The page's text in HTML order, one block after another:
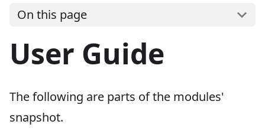
On this page
User Guide
The following are parts of the modules'
snapshot.